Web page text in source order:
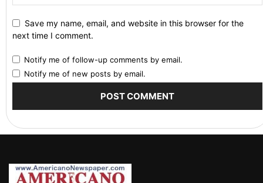
Save my name, email, and website in this browser for the
next time I comment.
Notify me of follow-up comments by email.
Notify me of new posts by email.